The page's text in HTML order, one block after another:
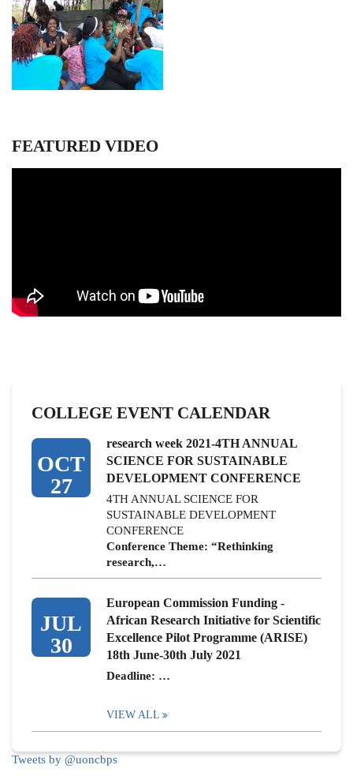
FEATURED VIDEO
COLLEGE EVENT CALENDAR
OCT
27
research week 2021-4TH ANNUAL
SCIENCE FOR SUSTAINABLE
DEVELOPMENT CONFERENCE
4TH ANNUAL SCIENCE FOR
SUSTAINABLE DEVELOPMENT
CONFERENCE
Conference Theme: “Rethinking
research,…
JUL
30
European Commission Funding -
African Research Initiative for Scientific
Excellence Pilot Programme (ARISE)
18th June-30th July 2021
Deadline: …
VIEW ALL
Tweets by @uoncbps